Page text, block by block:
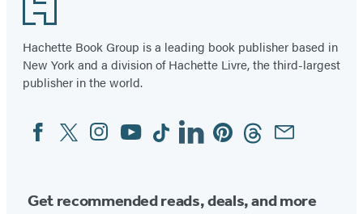
Hachette Book Group is a leading book publisher based in
New York and a division of Hachette Livre, the third-largest
publisher in the world.
Social
Media
FacebookTwitterInstagram
YouTubeTiktokLinkedinPinterestThreadsEmail
Get recommended reads, deals, and more